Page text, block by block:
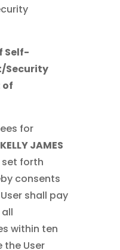
Self-
Security
of
for
KELLY JAMES
set forth
consents
shall pay
within ten
the User